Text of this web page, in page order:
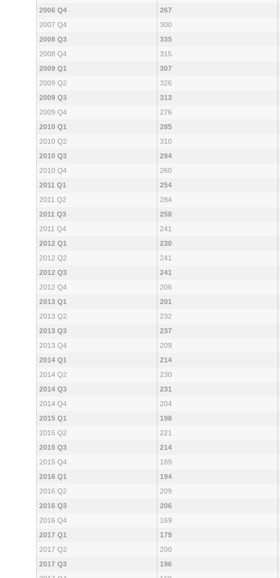
2006 Q4
267
2007 Q4
300
2008 Q3
335
2008 Q4
315
2009 Q1
307
2009 Q2
326
2009 Q3
313
2009 Q4
276
2010 Q1
285
2010 Q2
310
2010 Q3
294
2010 Q4
260
2011 Q1
254
2011 Q2
284
2011 Q3
258
2011 Q4
241
2012 Q1
230
2012 Q2
241
2012 Q3
241
2012 Q4
206
2013 Q1
201
2013 Q2
232
2013 Q3
237
2013 Q4
209
2014 Q1
214
2014 Q2
230
2014 Q3
231
2014 Q4
204
2015 Q1
198
2015 Q2
221
2015 Q3
214
2015 Q4
189
2016 Q1
194
2016 Q2
209
2016 Q3
206
2016 Q4
169
2017 Q1
179
2017 Q2
200
2017 Q3
196